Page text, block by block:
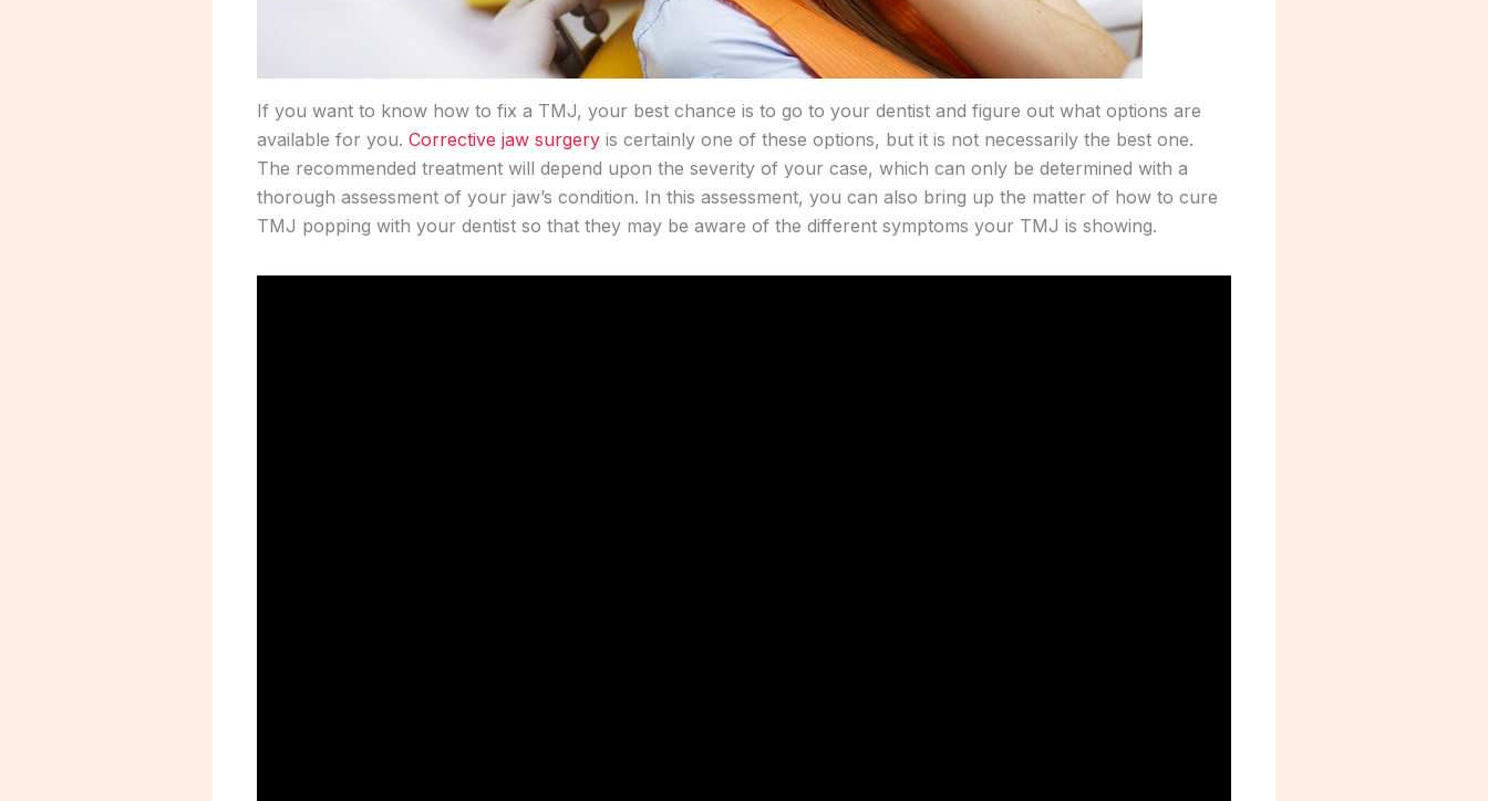
If you want to know how to fix a TMJ, your best chance is to go to your dentist and figure out what options are
available for you. Corrective jaw surgery is certainly one of these options, but it is not necessarily the best one.
The recommended treatment will depend upon the severity of your case, which can only be determined with a
thorough assessment of your jaw’s condition. In this assessment, you can also bring up the matter of how to cure
TMJ popping with your dentist so that they may be aware of the different symptoms your TMJ is showing.